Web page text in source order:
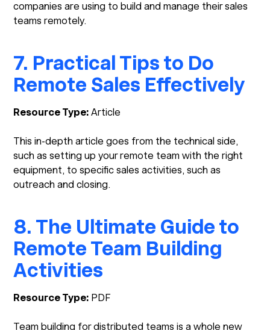
companies are using to build and manage their sales
teams remotely.
7. Practical Tips to Do
Remote Sales Effectively
Resource Type:Article
This in-depth article goes from the technical side,
such as setting up your remote team with the right
equipment, to specific sales activities, such as
outreach and closing.
8. The Ultimate Guide to
Remote Team Building
Activities
Resource Type: PDF
Team building for distributed teams is a whole new